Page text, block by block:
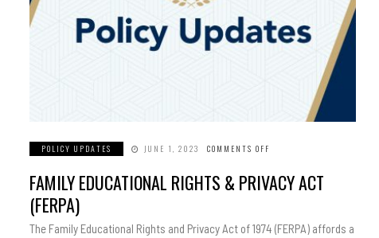
POLICY UPDATES JUNE 1, 2023 COMMENTS OFF
RIGHTS
&
FAMILY EDUCATIONAL RIGHTS & PRIVACY ACT
(FERPA)
The Family Educational Rights and Privacy Act of 1974 (FERPA) affords a